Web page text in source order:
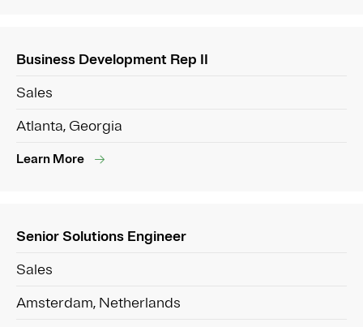
Business Development Rep II
Sales
Atlanta, Georgia
Learn More
Senior Solutions Engineer
Sales
Amsterdam, Netherlands